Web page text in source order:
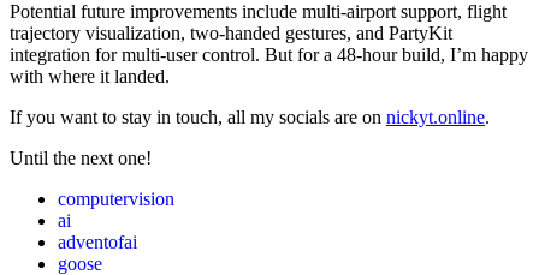
Potential future improvements include multi-airport support, flight
trajectory visualization, two-handed gestures, and PartyKit
integration for multi-user control. But for a 48-hour build, I’m happy
with where it landed.
If you want to stay in touch, all my socials are on nickyt.online.
Until the next one!
computervision
ai
adventofai
goose